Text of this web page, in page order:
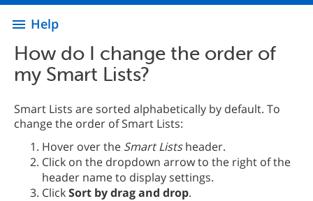
menu Help
How do I change the order of
my Smart Lists?
Smart Lists are sorted alphabetically by default. To
change the order of Smart Lists:
Hover over the Smart Listsheader.
Click on the dropdown arrow to the right of the
header name to display settings.
ClickSort by drag and drop.